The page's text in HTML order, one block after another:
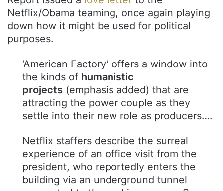
Netflix/Obama teaming, once again playing
down how it might be used for political
purposes.
‘American Factory’ offers a window into
the kinds of humanistic
projects (emphasis added) that are
attracting the power couple as they
settle into their new role as producers….
Netflix staffers describe the surreal
experience of an office visit from the
president, who reportedly enters the
building via an underground tunnel